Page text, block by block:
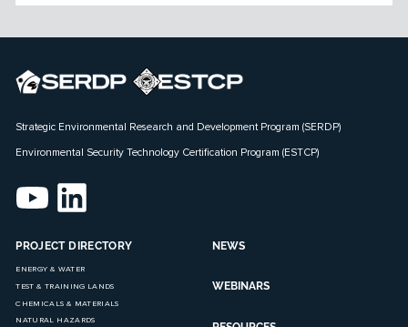
Strategic Environmental Research and Development Program (SERDP)
Environmental Security Technology Certification Program (ESTCP)
PROJECT DIRECTORY
ENERGY & WATER
TEST & TRAINING LANDS
CHEMICALS & MATERIALS
NATURAL HAZARDS
NEWS
WEBINARS